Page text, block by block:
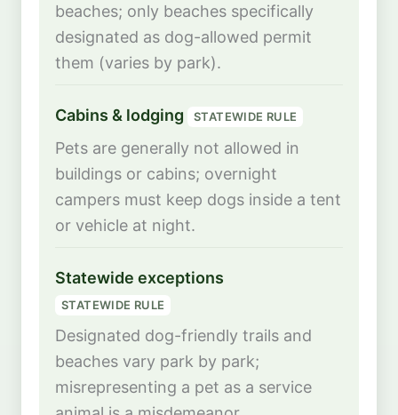
beaches; only beaches specifically
designated as dog-allowed permit
them (varies by park).
Cabins & lodging STATEWIDE RULE
Pets are generally not allowed in
buildings or cabins; overnight
campers must keep dogs inside a tent
or vehicle at night.
Statewide exceptions
STATEWIDE RULE
Designated dog-friendly trails and
beaches vary park by park;
misrepresenting a pet as a service